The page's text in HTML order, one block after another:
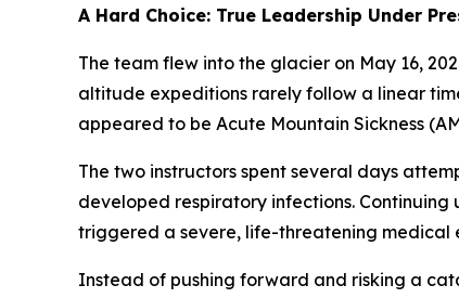
A Hard Choice: True Leadership Under
The team flew into the glacier on May 16,
altitude expeditions rarely follow a linear
appeared to be Acute Mountain Sickness
The two instructors spent several days
developed respiratory infections.
triggered a severe, life-threatening medical
Instead of pushing forward and risking a